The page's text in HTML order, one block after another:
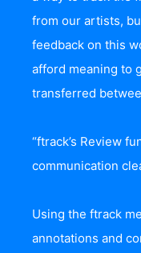
from our artists,
feedback on this
afford meaning to
transferred
“ftrack’s Review
communication
Using the ftrack
annotations and